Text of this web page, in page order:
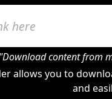
"Download content from
allows you to
and